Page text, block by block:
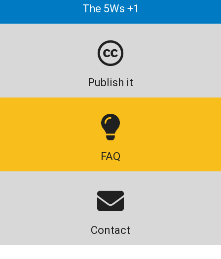
The 5Ws +1
Publish it
FAQ
Contact